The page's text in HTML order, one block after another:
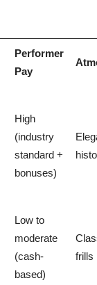
Performer
Pay
High
(industry
standard +
bonuses)
Low to
moderate
(cash-
based)
frills